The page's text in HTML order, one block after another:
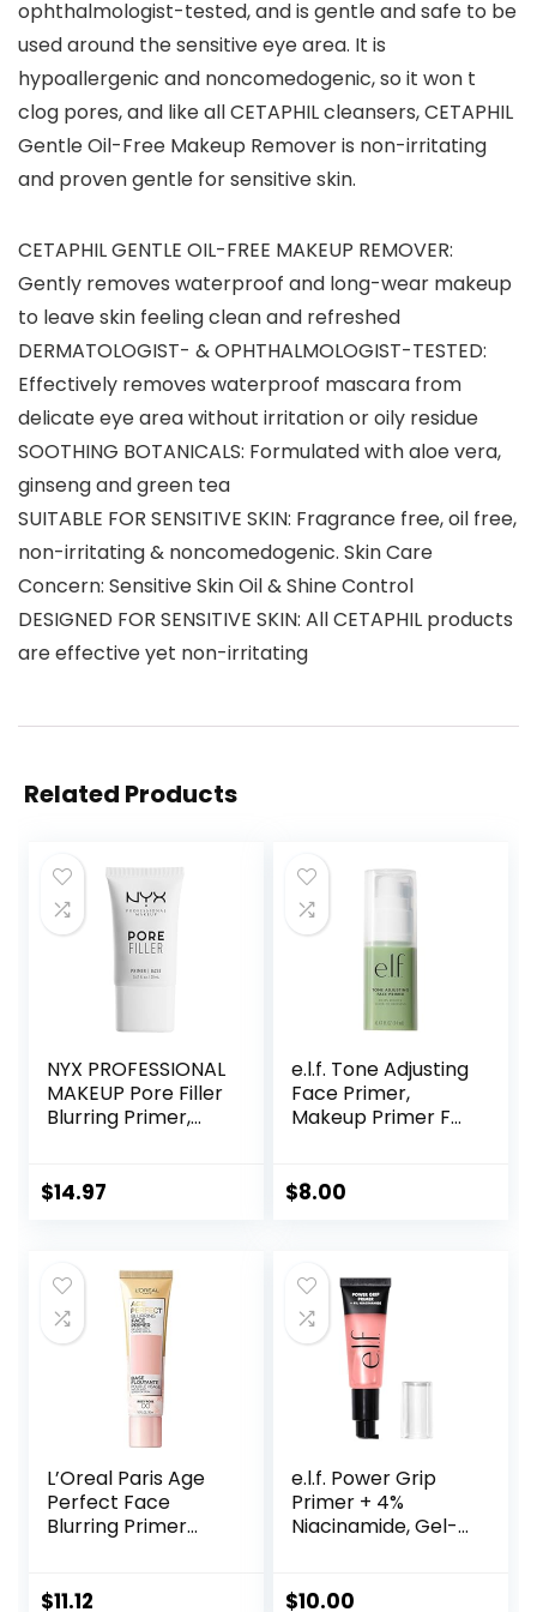
ophthalmologist-tested, and is gentle and safe to be
used around the sensitive eye area. It is
hypoallergenic and noncomedogenic, so it won t
clog pores, and like all CETAPHIL cleansers, CETAPHIL
Gentle Oil-Free Makeup Remover is non-irritating
and proven gentle for sensitive skin.
CETAPHIL GENTLE OIL-FREE MAKEUP REMOVER:
Gently removes waterproof and long-wear makeup
to leave skin feeling clean and refreshed
DERMATOLOGIST- & OPHTHALMOLOGIST-TESTED:
Effectively removes waterproof mascara from
delicate eye area without irritation or oily residue
SOOTHING BOTANICALS: Formulated with aloe vera,
ginseng and green tea
SUITABLE FOR SENSITIVE SKIN: Fragrance free, oil free,
non-irritating & noncomedogenic. Skin Care
Concern: Sensitive Skin Oil & Shine Control
DESIGNED FOR SENSITIVE SKIN: All CETAPHIL products
are effective yet non-irritating
Related Products
NYX PROFESSIONAL
MAKEUP Pore Filler
Blurring Primer,
$14.97
e.l.f. Tone Adjusting
Face Primer,
Makeup Primer For
& Redness, Grips
$8.00
L’Oreal Paris Age
Perfect Face
Blurring Primer
Liners and Pores
$11.12
e.l.f. Power Grip
Primer + 4%
Niacinamide, Gel-
Skin & Brightens,
$10.00